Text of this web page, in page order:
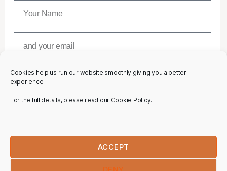
Cookies help us run our website smoothly giving you a better
experience.
For the full details, please read our Cookie Policy.
ACCEPT
SUBSCRIBE